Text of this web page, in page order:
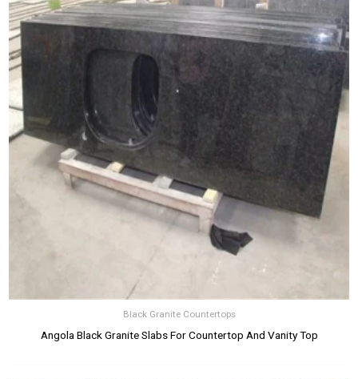
Black Granite Countertops
Angola Black Granite Slabs For Countertop And Vanity Top